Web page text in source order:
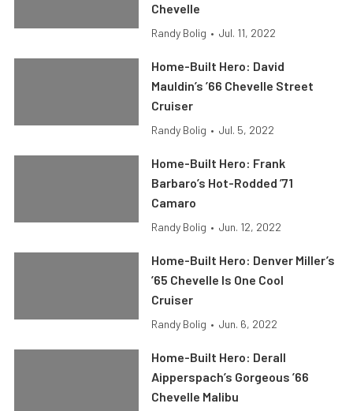
Chevelle
Randy Bolig • Jul. 11, 2022
Home-Built Hero: David
Mauldin’s ’66 Chevelle Street
Cruiser
Randy Bolig • Jul. 5, 2022
Home-Built Hero: Frank
Barbaro’s Hot-Rodded ’71
Camaro
Randy Bolig • Jun. 12, 2022
Home-Built Hero: Denver Miller’s
’65 Chevelle Is One Cool
Cruiser
Randy Bolig • Jun. 6, 2022
Home-Built Hero: Derall
Aipperspach’s Gorgeous ’66
Chevelle Malibu